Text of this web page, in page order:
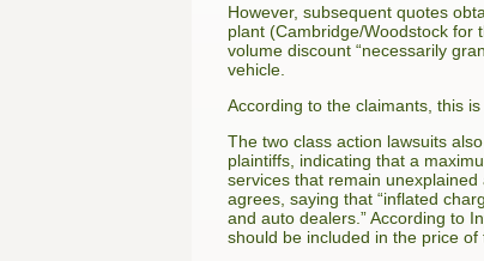
However, subsequent quotes
plant (Cambridge/Woodstock for
volume discount “necessarily
vehicle.
According to the claimants, this
The two class action lawsuits
plaintiffs, indicating that a
services that remain
agrees, saying that “inflated
and auto dealers.” According to
should be included in the price of